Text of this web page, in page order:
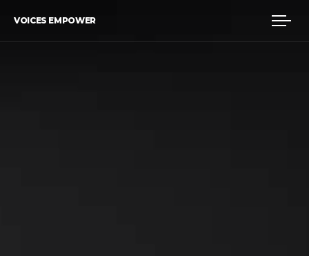
VOICES EMPOWER